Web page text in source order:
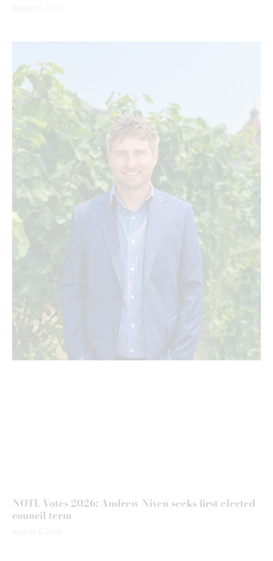
NOTL Votes 2026: Andrew Niven seeks first elected
council term